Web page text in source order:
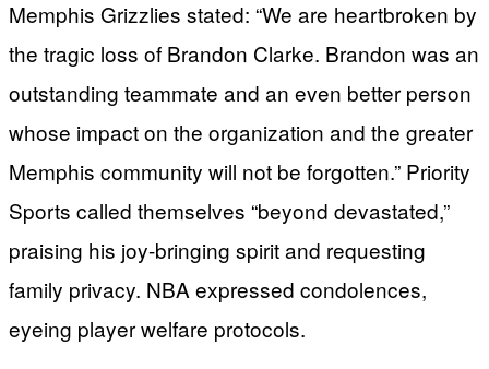
Memphis Grizzlies stated: “We are heartbroken by
the tragic loss of Brandon Clarke. Brandon was an
outstanding teammate and an even better person
whose impact on the organization and the greater
Memphis community will not be forgotten.” Priority
Sports called themselves “beyond devastated,”
praising his joy-bringing spirit and requesting
family privacy. NBA expressed condolences,
eyeing player welfare protocols.